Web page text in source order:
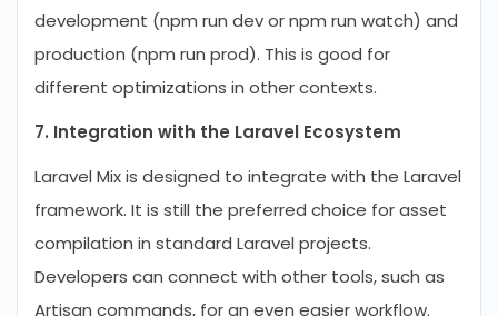
development (npm run dev or npm run watch) and
production (npm run prod). This is good for
different optimizations in other contexts.
7. Integration with the Laravel Ecosystem
Laravel Mix is designed to integrate with the Laravel
framework. It is still the preferred choice for asset
compilation in standard Laravel projects.
Developers can connect with other tools, such as
Artisan commands, for an even easier workflow.